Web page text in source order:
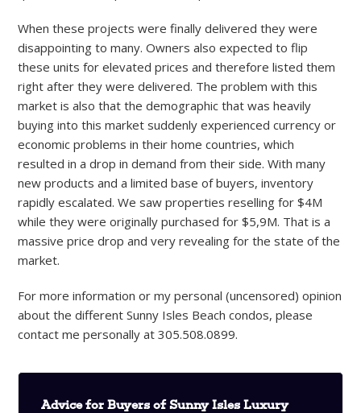
When these projects were finally delivered they were
disappointing to many. Owners also expected to flip
these units for elevated prices and therefore listed them
right after they were delivered. The problem with this
market is also that the demographic that was heavily
buying into this market suddenly experienced currency or
economic problems in their home countries, which
resulted in a drop in demand from their side. With many
new products and a limited base of buyers, inventory
rapidly escalated. We saw properties reselling for $4M
while they were originally purchased for $5,9M. That is a
massive price drop and very revealing for the state of the
market.
For more information or my personal (uncensored) opinion
about the different Sunny Isles Beach condos, please
contact me personally at 305.508.0899.
Advice for Buyers of Sunny Isles Luxury